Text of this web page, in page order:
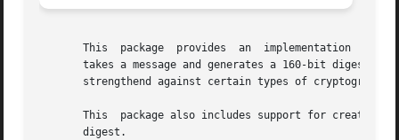
This  package  provides  an  implementation  in
takes a message and generates a 160-bit digest
strengthend against certain types of
This  package also includes support for creating
       digest.